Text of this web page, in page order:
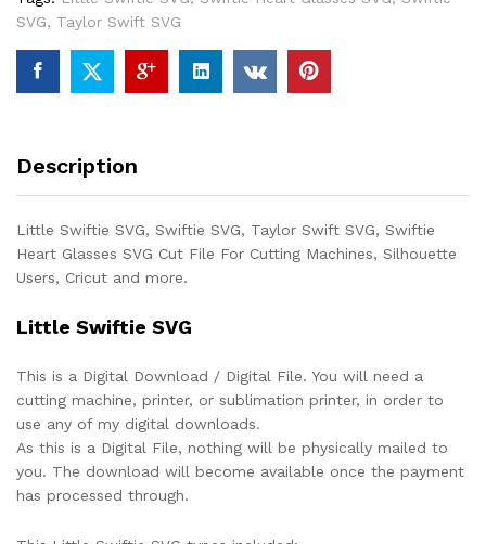
SVG, Taylor Swift SVG
Description
Little Swiftie SVG, Swiftie SVG, Taylor Swift SVG, Swiftie
Heart Glasses SVG Cut File For Cutting Machines, Silhouette
Users, Cricut and more.
Little Swiftie SVG
This is a Digital Download / Digital File. You will need a
cutting machine, printer, or sublimation printer, in order to
use any of my digital downloads.
As this is a Digital File, nothing will be physically mailed to
you. The download will become available once the payment
has processed through.